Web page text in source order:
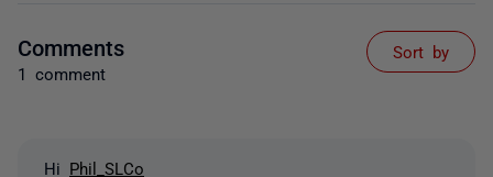
Comments
1 comment
Sort by
Hi Phil_SLCo